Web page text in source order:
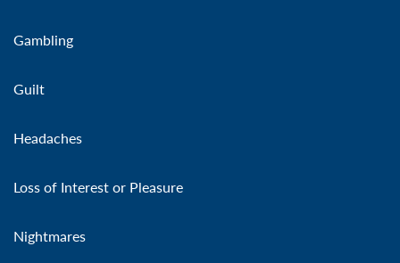
Gambling
Guilt
Headaches
Loss of Interest or Pleasure
Nightmares